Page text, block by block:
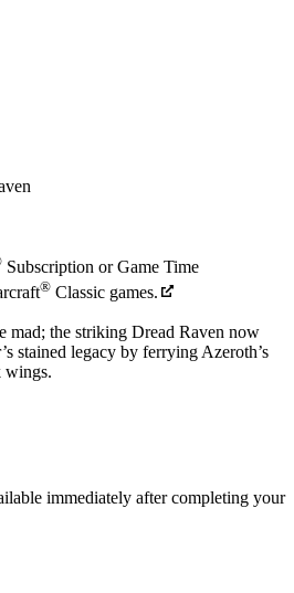
Subscription or Game Time
® Classic games.
mad; the striking Dread Raven now
stained legacy by ferrying Azeroth’s
wings.
immediately after completing your